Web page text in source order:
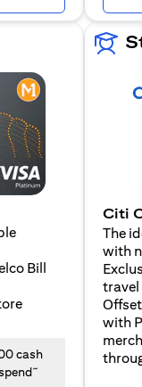
Bill
cash
~
Citi
The
with
travel
with